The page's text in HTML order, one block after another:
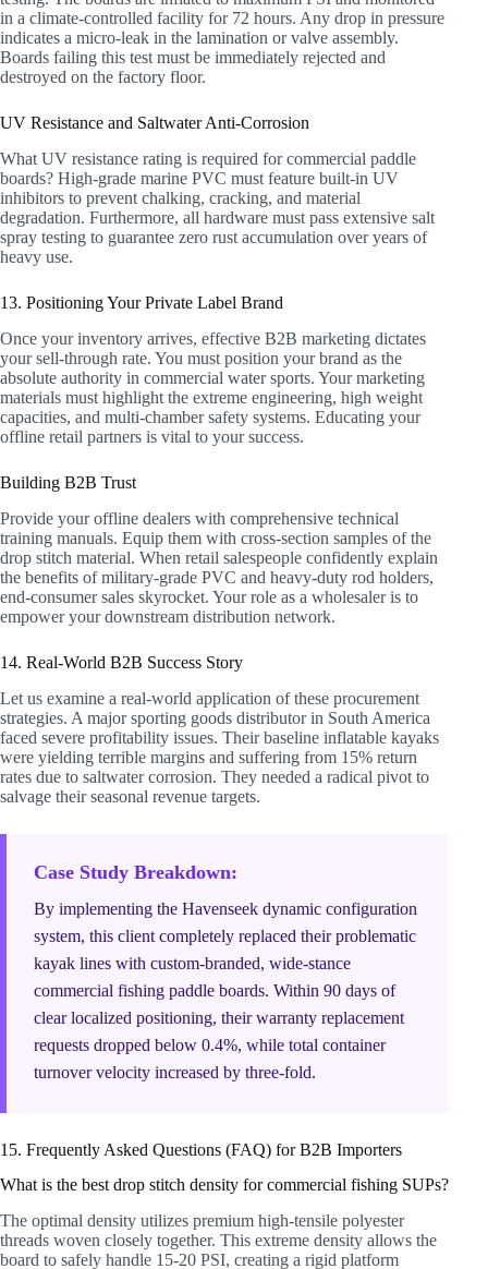
in a climate-controlled facility for 72 hours. Any drop in pressure
indicates a micro-leak in the lamination or valve assembly.
Boards failing this test must be immediately rejected and
destroyed on the factory floor.
UV Resistance and Saltwater Anti-Corrosion
What UV resistance rating is required for commercial paddle
boards? High-grade marine PVC must feature built-in UV
inhibitors to prevent chalking, cracking, and material
degradation. Furthermore, all hardware must pass extensive salt
spray testing to guarantee zero rust accumulation over years of
heavy use.
13. Positioning Your Private Label Brand
Once your inventory arrives, effective B2B marketing dictates
your sell-through rate. You must position your brand as the
absolute authority in commercial water sports. Your marketing
materials must highlight the extreme engineering, high weight
capacities, and multi-chamber safety systems. Educating your
offline retail partners is vital to your success.
Building B2B Trust
Provide your offline dealers with comprehensive technical
training manuals. Equip them with cross-section samples of the
drop stitch material. When retail salespeople confidently explain
the benefits of military-grade PVC and heavy-duty rod holders,
end-consumer sales skyrocket. Your role as a wholesaler is to
empower your downstream distribution network.
14. Real-World B2B Success Story
Let us examine a real-world application of these procurement
strategies. A major sporting goods distributor in South America
faced severe profitability issues. Their baseline inflatable kayaks
were yielding terrible margins and suffering from 15% return
rates due to saltwater corrosion. They needed a radical pivot to
salvage their seasonal revenue targets.
Case Study Breakdown:
By implementing the Havenseek dynamic configuration
system, this client completely replaced their problematic
kayak lines with custom-branded, wide-stance
commercial fishing paddle boards. Within 90 days of
clear localized positioning, their warranty replacement
requests dropped below 0.4%, while total container
turnover velocity increased by three-fold.
15. Frequently Asked Questions (FAQ) for B2B Importers
What is the best drop stitch density for commercial fishing SUPs?
The optimal density utilizes premium high-tensile polyester
threads woven closely together. This extreme density allows the
board to safely handle 15-20 PSI, creating a rigid platform